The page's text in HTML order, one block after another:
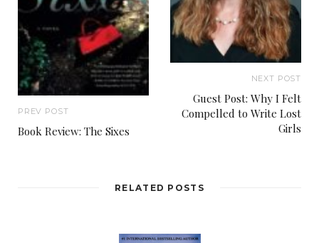
PREV POST
Book Review: The Sixes
NEXT POST
Guest Post: Why I Felt
Compelled to Write Lost
Girls
RELATED POSTS